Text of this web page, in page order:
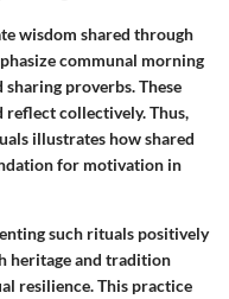
wisdom shared through
communal morning
proverbs. These
collectively. Thus,
illustrates how shared
for motivation in
such rituals positively
heritage and tradition
resilience. This practice